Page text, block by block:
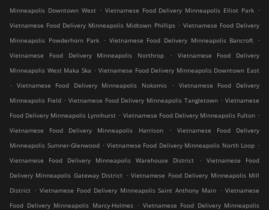
Minneapolis Downtown West . Vietnamese Food Delivery Minneapolis Elliot Park .
Vietnamese Food Delivery Minneapolis Midtown Phillips . Vietnamese Food Delivery
Minneapolis Powderhorn Park
. Vietnamese Food Delivery Minneapolis Bancroft
.
Vietnamese Food Delivery Minneapolis Northrop
.
Vietnamese Food Delivery
Minneapolis West Maka Ska . Vietnamese Food Delivery Minneapolis Downtown East
.
Vietnamese Food Delivery Minneapolis Nokomis .
Vietnamese Food Delivery
Minneapolis Field . Vietnamese Food Delivery Minneapolis Tangletown . Vietnamese
Food Delivery Minneapolis Lynnhurst . Vietnamese Food Delivery Minneapolis Fulton .
Vietnamese Food Delivery Minneapolis Harrison
.
Vietnamese Food Delivery
Minneapolis Sumner-Glenwood . Vietnamese Food Delivery Minneapolis North Loop .
Vietnamese Food Delivery Minneapolis Warehouse District
.
Vietnamese Food
Delivery Minneapolis Gateway District . Vietnamese Food Delivery Minneapolis Mill
District . Vietnamese Food Delivery Minneapolis Saint Anthony Main . Vietnamese
Food Delivery Minneapolis Marcy-Holmes
. Vietnamese Food Delivery Minneapolis